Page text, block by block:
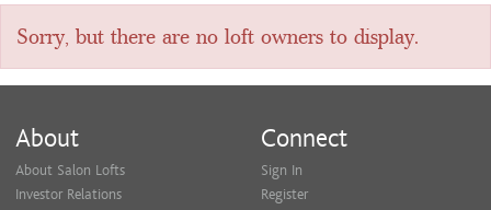
Sorry, but there are no loft owners to display.
About
About Salon Lofts
Investor Relations
Connect
Sign In
Register